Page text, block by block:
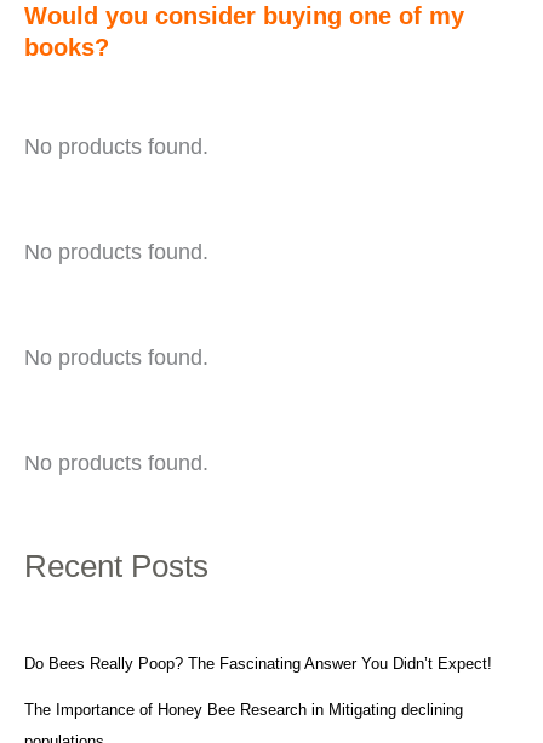
Would you consider buying one of my
books?
No products found.
No products found.
No products found.
No products found.
Recent Posts
Do Bees Really Poop? The Fascinating Answer You Didn’t Expect!
The Importance of Honey Bee Research in Mitigating declining